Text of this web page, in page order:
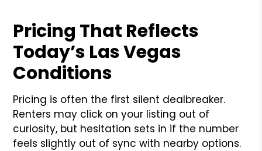
Pricing That Reflects
Today’s Las Vegas
Conditions
Pricing is often the first silent dealbreaker.
Renters may click on your listing out of
curiosity, but hesitation sets in if the number
feels slightly out of sync with nearby options.